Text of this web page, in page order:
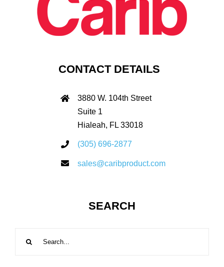
CONTACT DETAILS
3880 W. 104th Street
Suite 1
Hialeah, FL 33018
(305) 696-2877
sales@caribproduct.com
SEARCH